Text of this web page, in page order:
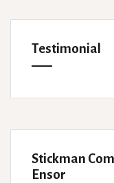
Testimonial
Stickman
Ensor